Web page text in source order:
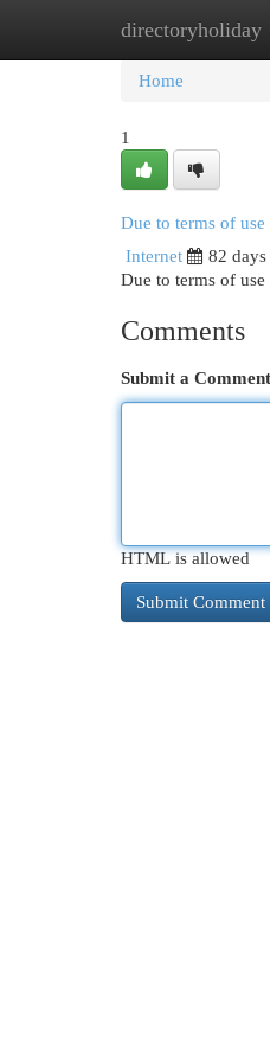
directoryholiday
Home
Home
1
Due to terms of
Internet
82 days
Due to terms of
Comments
Submit a Comment
HTML is allowed